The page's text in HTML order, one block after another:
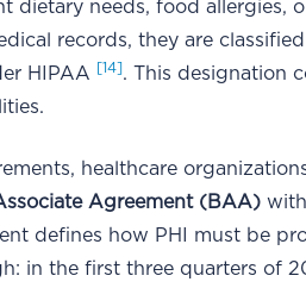
dietary needs, food allergies,
records, they are
HIPAA [14] . This designation
healthcare
Agreement (BAA)
defines how PHI must be
in the first three quarters of